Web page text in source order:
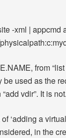
-xml | appcmd
from
be used as the
vdir”. It is not.
‘adding a
in the